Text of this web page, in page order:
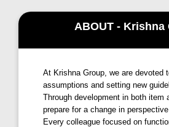
minutes from key destinations:
Entertainment options including
INOX cinemas, and Country Club
reach.
ABOUT - Krishna
At Krishna Group, we are devoted
assumptions and setting new
Through development in both item
prepare for a change in
Every colleague focused on